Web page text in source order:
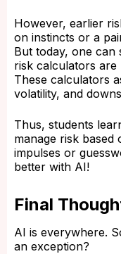
However, earlier
on instincts or a
But today, one can
risk calculators are
These calculators
volatility, and
Thus, students
manage risk based
impulses or
better with AI!
Final
AI is everywhere.
an exception?